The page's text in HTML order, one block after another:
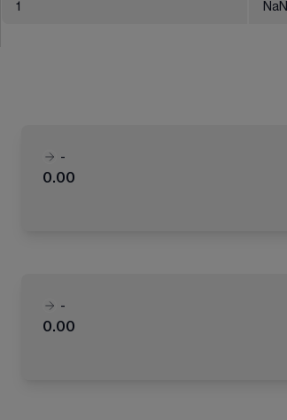
1 NaN
-
0.00
-
0.00